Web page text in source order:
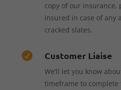
copy of our insurance,
insured in case of any
cracked slates.
 Customer Liaise
We’ll let you know
timeframe to complete